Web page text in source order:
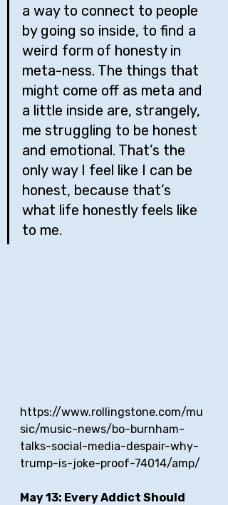
a way to connect to people
by going so inside, to find a
weird form of honesty in
meta-ness. The things that
might come off as meta and
a little inside are, strangely,
me struggling to be honest
and emotional. That’s the
only way I feel like I can be
honest, because that’s
what life honestly feels like
to me.
https://www.rollingstone.com/mu
sic/music-news/bo-burnham-
talks-social-media-despair-why-
trump-is-joke-proof-74014/amp/
May 13: Every Addict Should